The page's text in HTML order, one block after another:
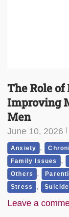
The Role
Improving
Men
June 10, 2026
Anxiety ,
Family Issues ,
Others ,
Stress , Suicide
Leave a